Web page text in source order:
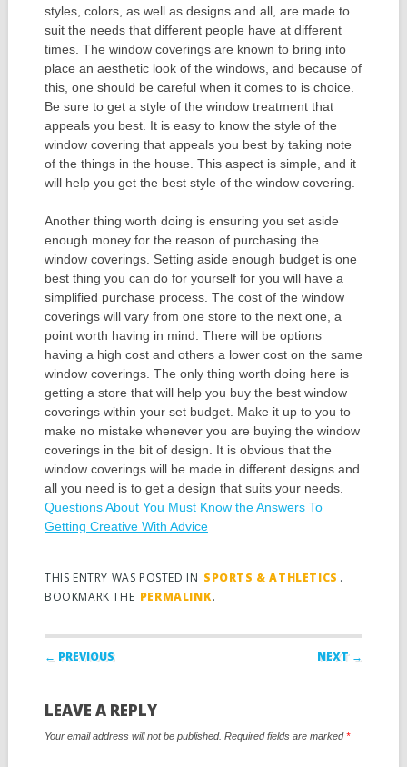
styles, colors, as well as designs and all, are made to
suit the needs that different people have at different
times. The window coverings are known to bring into
place an aesthetic look of the windows, and because of
this, one should be careful when it comes to is choice.
Be sure to get a style of the window treatment that
appeals you best. It is easy to know the style of the
window covering that appeals you best by taking note
of the things in the house. This aspect is simple, and it
will help you get the best style of the window covering.
Another thing worth doing is ensuring you set aside
enough money for the reason of purchasing the
window coverings. Setting aside enough budget is one
best thing you can do for yourself for you will have a
simplified purchase process. The cost of the window
coverings will vary from one store to the next one, a
point worth having in mind. There will be options
having a high cost and others a lower cost on the same
window coverings. The only thing worth doing here is
getting a store that will help you buy the best window
coverings within your set budget. Make it up to you to
make no mistake whenever you are buying the window
coverings in the bit of design. It is obvious that the
window coverings will be made in different designs and
all you need is to get a design that suits your needs.
Questions About You Must Know the Answers To
Getting Creative With Advice
THIS ENTRY WAS POSTED IN SPORTS & ATHLETICS .
BOOKMARK THE PERMALINK.
Post navigation
← PREVIOUS NEXT →
LEAVE A REPLY
Your email address will not be published. Required fields are marked*